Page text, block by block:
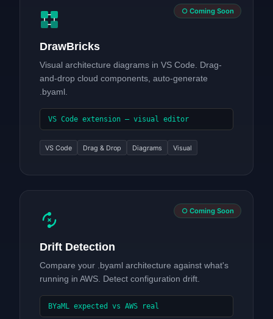
○ Coming Soon
DrawBricks
Visual architecture diagrams in VS Code. Drag-
and-drop cloud components, auto-generate
.byaml.
VS Code extension — visual editor
VS Code Drag & Drop Diagrams Visual
○ Coming Soon
Drift Detection
Compare your .byaml architecture against what's
running in AWS. Detect configuration drift.
BYaML expected vs AWS real